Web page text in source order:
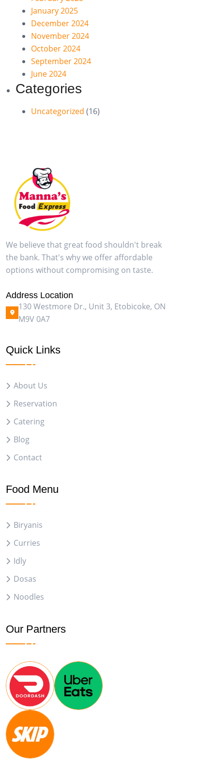
January 2025
December 2024
November 2024
October 2024
September 2024
June 2024
Categories
Uncategorized (16)
We believe that great food shouldn't break
the bank. That's why we offer affordable
options without compromising on taste.
Address Location
130 Westmore Dr., Unit 3, Etobicoke, ON
M9V 0A7
Quick Links
About Us
Reservation
Catering
Blog
Contact
Food Menu
Biryanis
Curries
Idly
Dosas
Noodles
Our Partners